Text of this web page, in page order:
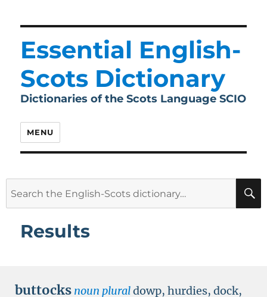
Essential English-
Scots Dictionary
Dictionaries of the Scots Language SCIO
MENU
Results
buttocks noun pluraldowp, hurdies, dock,